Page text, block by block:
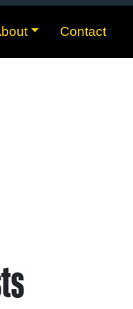
Contact